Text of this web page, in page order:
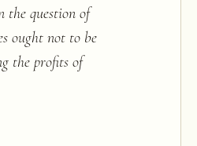
the question of
ought not to be
the profits of